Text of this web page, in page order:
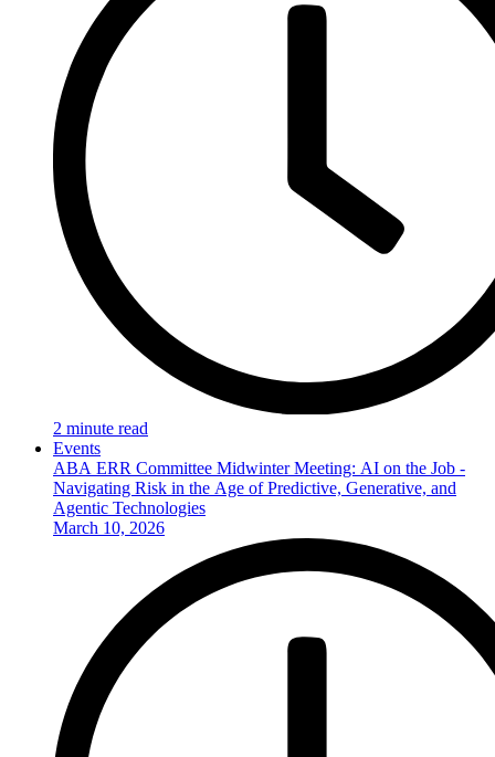
2 minute read
Events
ABA ERR Committee Midwinter Meeting: AI on the Job -
Navigating Risk in the Age of Predictive, Generative, and
Agentic Technologies
March 10, 2026